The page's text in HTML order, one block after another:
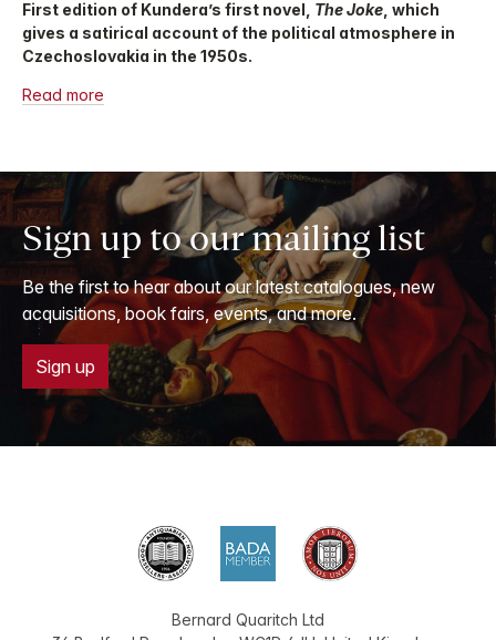
First edition of Kundera’s first novel, The Joke , which
gives a satirical account of the political atmosphere in
Czechoslovakia in the 1950s.
Read more
Sign up to our mailing list
Be the first to hear about our latest catalogues, new
acquisitions, book fairs, events, and more.
Sign up
Bernard Quaritch Ltd